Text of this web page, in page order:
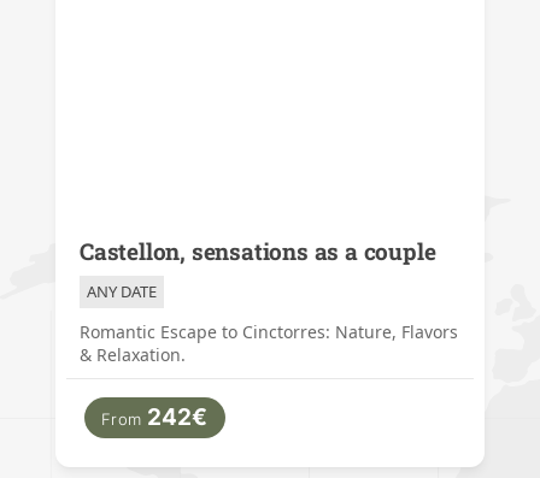
Castellon, sensations as a couple
ANY DATE
Romantic Escape to Cinctorres: Nature, Flavors
& Relaxation.
From 242€